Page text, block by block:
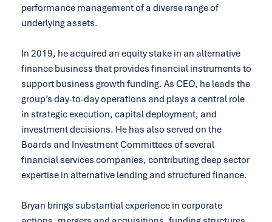
performance management of a diverse range of
underlying assets.
In 2019, he acquired an equity stake in an alternative
finance business that provides financial instruments to
support business growth funding. As CEO, he leads the
group’s day-to-day operations and plays a central role
in strategic execution, capital deployment, and
investment decisions. He has also served on the
Boards and Investment Committees of several
financial services companies, contributing deep sector
expertise in alternative lending and structured finance.
Bryan brings substantial experience in corporate